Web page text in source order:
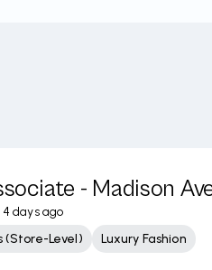
- Madison
4 days ago
(Store-Level) Luxury Fashion